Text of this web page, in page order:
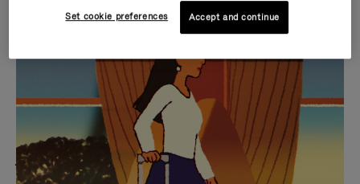
VIDEO
IS
PLAYED,
PLEASE
PRESS
TO
VIDEO
IS
MUTED,
PLEASE
PRESS
TO
MOST SEARCHED
Find the best size for your
journey
Set cookie preferences Accept and continue